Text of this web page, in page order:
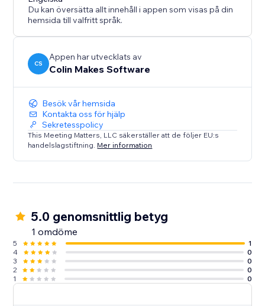
Du kan översätta allt innehåll i appen som visas på din
hemsida till valfritt språk.
CS
Appen har utvecklats av
Colin Makes Software
Besök vår hemsida
Kontakta oss för hjälp
Sekretesspolicy
This Meeting Matters, LLC säkerställer att de följer EU:s
handelslagstiftning. Mer information
5.0 genomsnittlig betyg
1 omdöme
5
1
4
0
3
0
2
0
1
0